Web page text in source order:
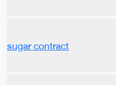
sugar contract